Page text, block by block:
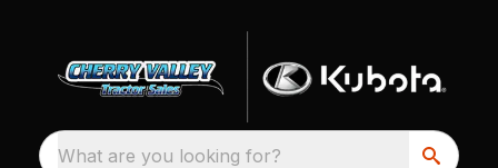
What are you looking for?